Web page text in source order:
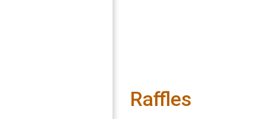
Raffles